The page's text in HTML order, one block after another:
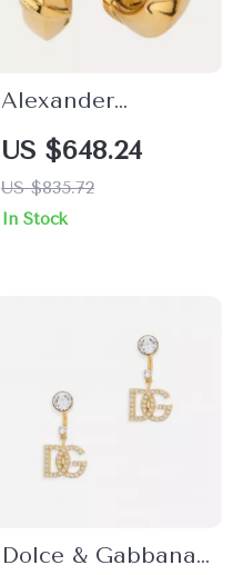
Alexander
McQueen Snake
Earrings
US $648.24
US $835.72
In Stock
Dolce & Gabbana